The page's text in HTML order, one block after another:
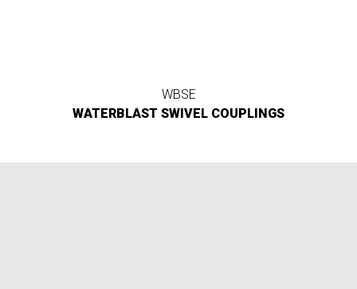
WBSE
WATERBLAST SWIVEL COUPLINGS